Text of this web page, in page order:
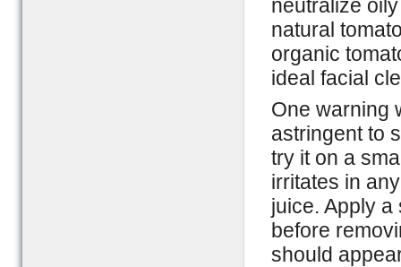
neutralize
natural
organic
ideal facial
One warning
astringent to
try it on a
irritates in
juice. Apply a
before
should